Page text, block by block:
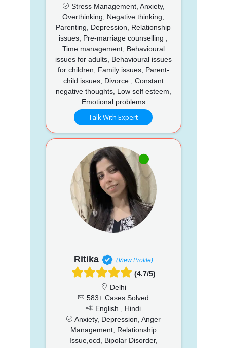
Stress Management, Anxiety,
Overthinking, Negative thinking,
Parenting, Depression, Relationship
issues, Pre-marriage counselling ,
Time management, Behavioural
issues for adults, Behavioural issues
for children, Family issues, Parent-
child issues, Divorce , Constant
negative thoughts, Low self esteem,
Emotional problems
Talk With Expert
Ritika (View Profile)
(4.7/5)
Delhi
583+ Cases Solved
English , Hindi
Anxiety, Depression, Anger
Management, Relationship
Issue,ocd, Bipolar Disorder,